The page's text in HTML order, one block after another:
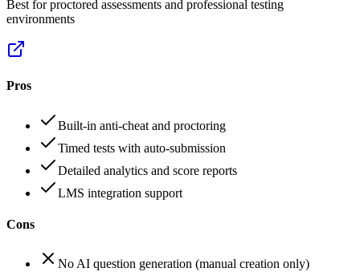
Best for proctored assessments and professional testing
environments
Pros
Built-in anti-cheat and proctoring
Timed tests with auto-submission
Detailed analytics and score reports
LMS integration support
Cons
No AI question generation (manual creation only)